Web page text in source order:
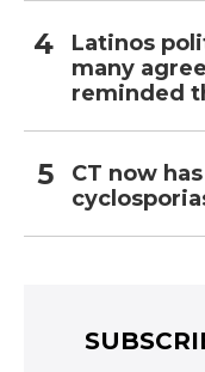
Latinos
many
reminded
CT now